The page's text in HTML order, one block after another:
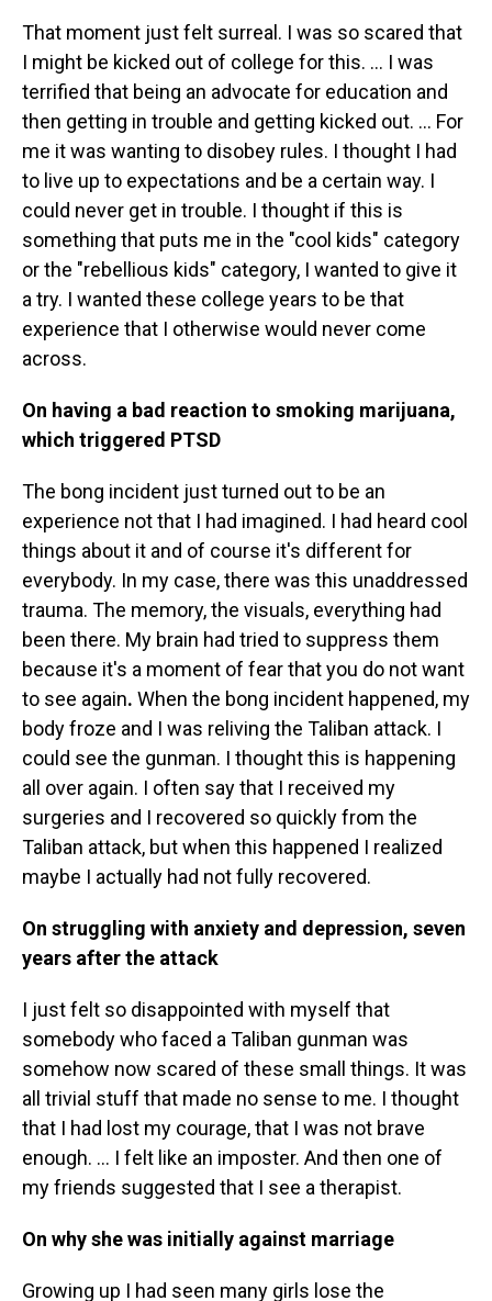
That moment just felt surreal. I was so scared that
I might be kicked out of college for this. ... I was
terrified that being an advocate for education and
then getting in trouble and getting kicked out. … For
me it was wanting to disobey rules. I thought I had
to live up to expectations and be a certain way. I
could never get in trouble. I thought if this is
something that puts me in the "cool kids" category
or the "rebellious kids" category, I wanted to give it
a try. I wanted these college years to be that
experience that I otherwise would never come
across.
On having a bad reaction to smoking marijuana,
which triggered PTSD
The bong incident just turned out to be an
experience not that I had imagined. I had heard cool
things about it and of course it's different for
everybody. In my case, there was this unaddressed
trauma. The memory, the visuals, everything had
been there. My brain had tried to suppress them
because it's a moment of fear that you do not want
to see again. When the bong incident happened, my
body froze and I was reliving the Taliban attack. I
could see the gunman. I thought this is happening
all over again. I often say that I received my
surgeries and I recovered so quickly from the
Taliban attack, but when this happened I realized
maybe I actually had not fully recovered.
On struggling with anxiety and depression, seven
years after the attack
I just felt so disappointed with myself that
somebody who faced a Taliban gunman was
somehow now scared of these small things. It was
all trivial stuff that made no sense to me. I thought
that I had lost my courage, that I was not brave
enough. … I felt like an imposter. And then one of
my friends suggested that I see a therapist.
On why she was initially against marriage
Growing up I had seen many girls lose the